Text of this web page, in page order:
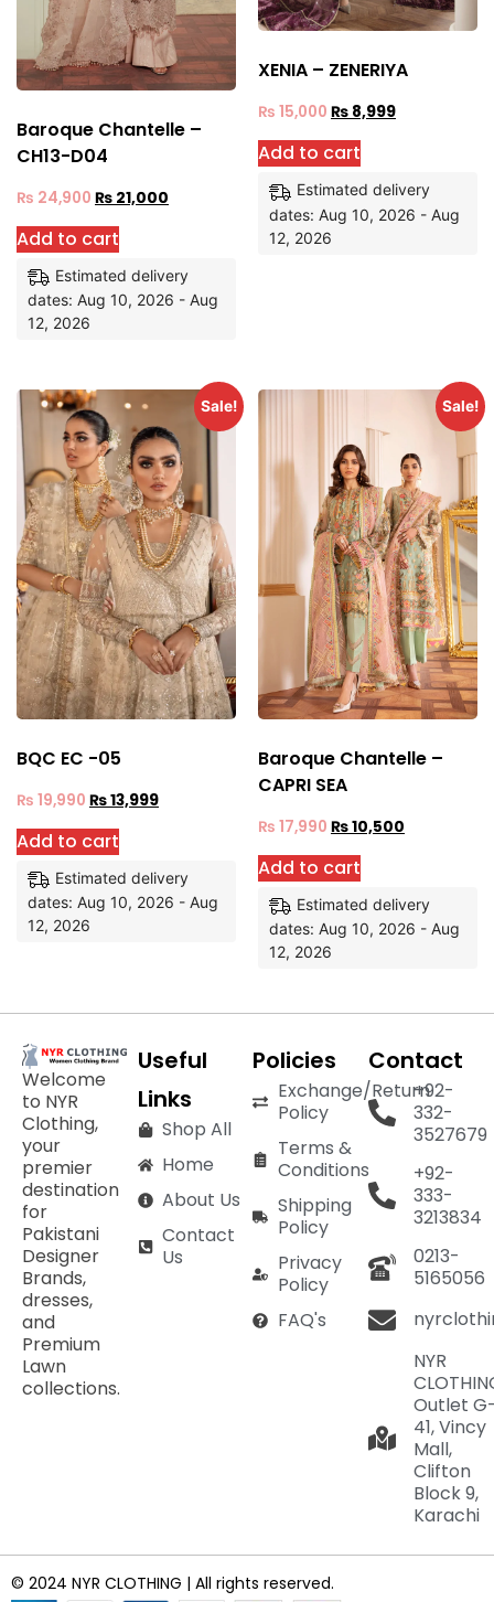
Baroque Chantelle –
CH13-D04
₨ 24,900 ₨ 21,000
Add to cart
Estimated delivery
dates: Aug 10, 2026 - Aug
12, 2026
XENIA – ZENERIYA
₨ 15,000 ₨ 8,999
Add to cart
Estimated delivery
dates: Aug 10, 2026 - Aug
12, 2026
Sale!
BQC EC -05
₨ 19,990 ₨13,999
Add to cart
Estimated delivery
dates: Aug 10, 2026 - Aug
12, 2026
Sale!
Baroque Chantelle –
CAPRI SEA
₨ 17,990 ₨10,500
Add to cart
Estimated delivery
dates: Aug 10, 2026 - Aug
12, 2026
Welcome
to NYR
Clothing,
your
premier
destination
for
Pakistani
Designer
Brands,
dresses,
and
Premium
Lawn
collections.
Useful
Links
Shop All
Home
About Us
Contact
Us
Policies
Exchange/Return
Policy
Terms &
Conditions
Shipping
Policy
Privacy
Policy
FAQ's
Contact
+92-
332-
3527679
+92-
333-
3213834
0213-
5165056
NYR
Outlet
41, Vincy
Mall,
Clifton
Block 9,
Karachi
© 2024 NYR CLOTHING | All rights reserved.